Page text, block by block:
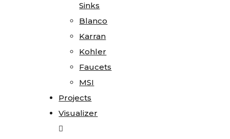
Sinks
Blanco
Karran
Kohler
Faucets
MSI
Projects
Visualizer